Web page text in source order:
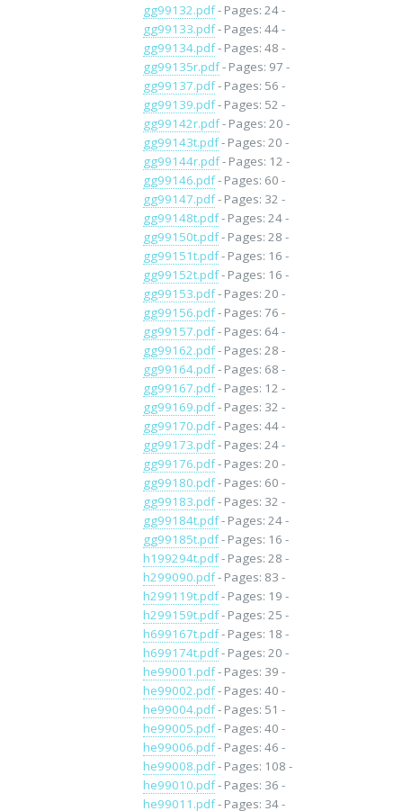
gg99132.pdf- Pages: 24 -
gg99133.pdf- Pages: 44 -
gg99134.pdf- Pages: 48 -
gg99135r.pdf- Pages: 97 -
gg99137.pdf- Pages: 56 -
gg99139.pdf- Pages: 52 -
gg99142r.pdf- Pages: 20 -
gg99143t.pdf- Pages: 20 -
gg99144r.pdf- Pages: 12 -
gg99146.pdf- Pages: 60 -
gg99147.pdf- Pages: 32 -
gg99148t.pdf- Pages: 24 -
gg99150t.pdf- Pages: 28 -
gg99151t.pdf- Pages: 16 -
gg99152t.pdf- Pages: 16 -
gg99153.pdf- Pages: 20 -
gg99156.pdf- Pages: 76 -
gg99157.pdf- Pages: 64 -
gg99162.pdf- Pages: 28 -
gg99164.pdf- Pages: 68 -
gg99167.pdf- Pages: 12 -
gg99169.pdf- Pages: 32 -
gg99170.pdf- Pages: 44 -
gg99173.pdf- Pages: 24 -
gg99176.pdf- Pages: 20 -
gg99180.pdf- Pages: 60 -
gg99183.pdf- Pages: 32 -
gg99184t.pdf- Pages: 24 -
gg99185t.pdf- Pages: 16 -
h199294t.pdf- Pages: 28 -
h299090.pdf- Pages: 83 -
h299119t.pdf- Pages: 19 -
h299159t.pdf- Pages: 25 -
h699167t.pdf- Pages: 18 -
h699174t.pdf- Pages: 20 -
he99001.pdf- Pages: 39 -
he99002.pdf- Pages: 40 -
he99004.pdf- Pages: 51 -
he99005.pdf- Pages: 40 -
he99006.pdf- Pages: 46 -
he99008.pdf- Pages: 108 -
he99010.pdf- Pages: 36 -
he99011.pdf- Pages: 34 -